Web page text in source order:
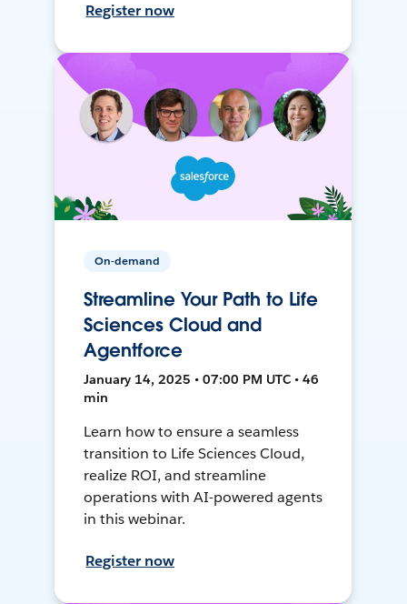
Register now
On-demand
Streamline Your Path to Life
Sciences Cloud and
Agentforce
January 14, 2025 • 07:00 PM UTC • 46
min
Learn how to ensure a seamless
transition to Life Sciences Cloud,
realize ROI, and streamline
operations with AI-powered agents
in this webinar.
Register now